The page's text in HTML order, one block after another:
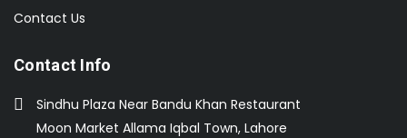
Contact Us
Contact Info
Sindhu Plaza Near Bandu Khan Restaurant
Moon Market Allama Iqbal Town, Lahore